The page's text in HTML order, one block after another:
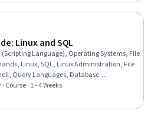
Linux and SQL
(Scripting Language), Operating Systems, File
Linux, SQL, Linux Administration, File
Query Languages, Database
Line Interface, Databases, Relational
(Computing), Authentications, User
Course · 1 - 4 Weeks